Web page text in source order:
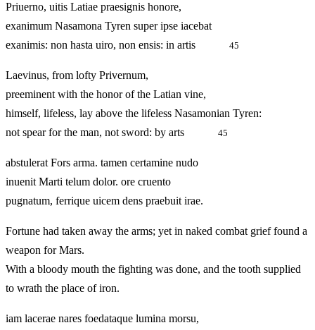
Priuerno, uitis Latiae praesignis honore,
exanimum Nasamona Tyren super ipse iacebat
exanimis: non hasta uiro, non ensis: in artis
45
Laevinus, from lofty Privernum,
preeminent with the honor of the Latian vine,
himself, lifeless, lay above the lifeless Nasamonian Tyren:
not spear for the man, not sword: by arts
45
abstulerat Fors arma. tamen certamine nudo
inuenit Marti telum dolor. ore cruento
pugnatum, ferrique uicem dens praebuit irae.
Fortune had taken away the arms; yet in naked combat grief found a
weapon for Mars.
With a bloody mouth the fighting was done, and the tooth supplied
to wrath the place of iron.
iam lacerae nares foedataque lumina morsu,